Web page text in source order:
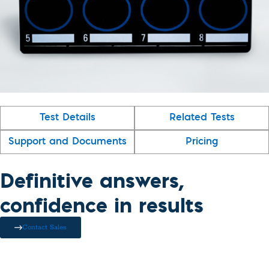
Test Details Related Tests
Support and Documents Pricing
Definitive answers,
confidence in results
Contact Sales